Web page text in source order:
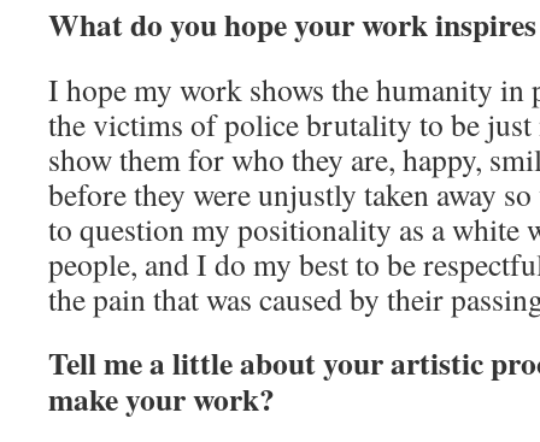
What do you hope your work
I hope my work shows the humanity in
the victims of police brutality to be just
show them for who they are, happy,
before they were unjustly taken away
to question my positionality as a white
people, and I do my best to be
the pain that was caused by their
Tell me a little about your artistic
make your work?